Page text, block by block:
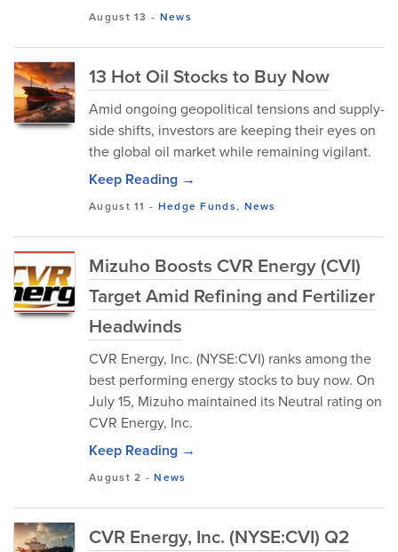
August 13 - News
13 Hot Oil Stocks to Buy Now
Amid ongoing geopolitical tensions and supply-
side shifts, investors are keeping their eyes on
the global oil market while remaining vigilant.
Keep Reading →
August 11 - Hedge Funds, News
Mizuho Boosts CVR Energy (CVI)
Target Amid Refining and Fertilizer
Headwinds
CVR Energy, Inc. (NYSE:CVI) ranks among the
best performing energy stocks to buy now. On
July 15, Mizuho maintained its Neutral rating on
CVR Energy, Inc.
Keep Reading →
August 2 -News
CVR Energy, Inc. (NYSE:CVI) Q2